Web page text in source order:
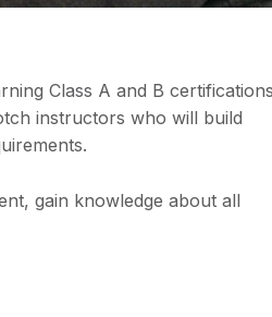
Class A and B
instructors who will build
gain knowledge about all